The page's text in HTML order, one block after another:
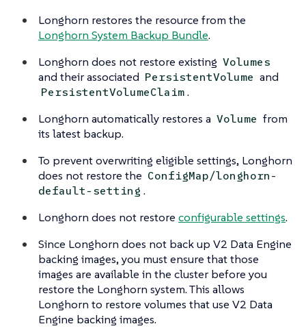
Longhorn restores the resource from the
Longhorn System Backup Bundle.
Longhorn does not restore existing Volumes
and their associated PersistentVolume and
PersistentVolumeClaim.
Longhorn automatically restores a Volume from
its latest backup.
To prevent overwriting eligible settings, Longhorn
does not restore the ConfigMap/longhorn-
default-setting .
Longhorn does not restore configurable settings.
Since Longhorn does not back up V2 Data Engine
backing images, you must ensure that those
images are available in the cluster before you
restore the Longhorn system. This allows
Longhorn to restore volumes that use V2 Data
Engine backing images.